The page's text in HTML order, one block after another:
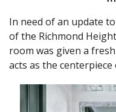
In need of an update
of the Richmond
room was given a
acts as the